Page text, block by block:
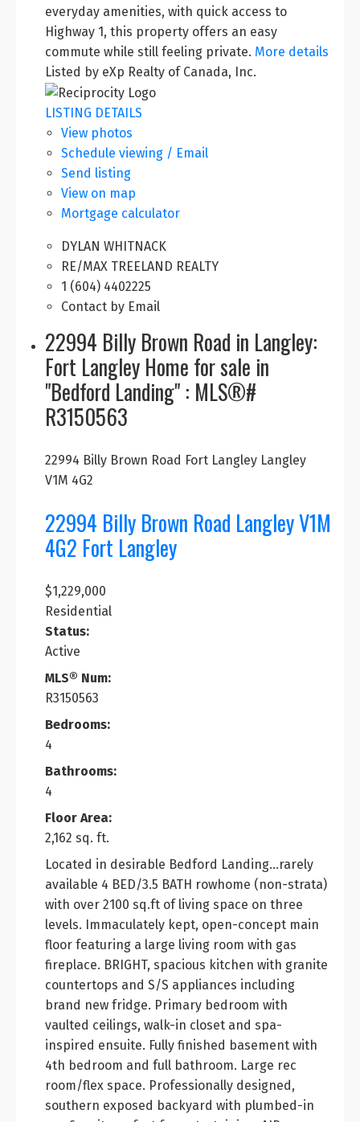
everyday amenities, with quick access to
Highway 1, this property offers an easy
commute while still feeling private. More details
Listed by eXp Realty of Canada, Inc.
LISTING DETAILS
View photos
Schedule viewing / Email
Send listing
View on map
Mortgage calculator
DYLAN WHITNACK
RE/MAX TREELAND REALTY
1 (604) 4402225
Contact by Email
22994 Billy Brown Road in Langley:
Fort Langley Home for sale in
"Bedford Landing" : MLS®#
R3150563
22994 Billy Brown Road Fort Langley Langley
V1M 4G2
22994 Billy Brown Road LangleyV1M
4G2 Fort Langley
$1,229,000
Residential
Status:
Active
MLS® Num:
R3150563
Bedrooms:
4
Bathrooms:
4
Floor Area:
2,162 sq. ft.
Located in desirable Bedford Landing...rarely
available 4 BED/3.5 BATH rowhome (non-strata)
with over 2100 sq.ft of living space on three
levels. Immaculately kept, open-concept main
floor featuring a large living room with gas
fireplace. BRIGHT, spacious kitchen with granite
countertops and S/S appliances including
brand new fridge. Primary bedroom with
vaulted ceilings, walk-in closet and spa-
inspired ensuite. Fully finished basement with
4th bedroom and full bathroom. Large rec
room/flex space. Professionally designed,
southern exposed backyard with plumbed-in